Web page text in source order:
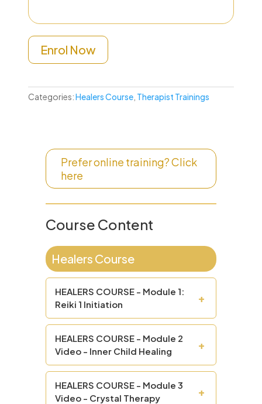
Enrol Now
Categories:Healers Course, Therapist Trainings
Prefer online training? Click
here
Course Content
Healers Course
HEALERS COURSE - Module 1:
Reiki 1 Initiation
+
HEALERS COURSE - Module 2
Video - Inner Child Healing
+
HEALERS COURSE - Module 3
Video - Crystal Therapy
+